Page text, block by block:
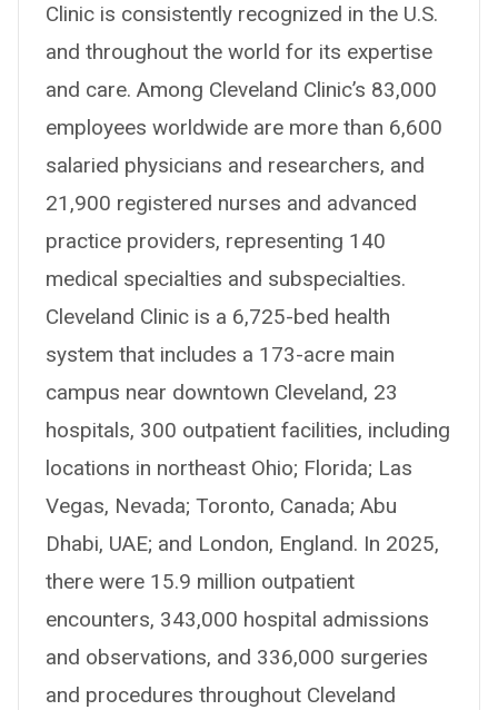
Clinic is consistently recognized in the U.S.
and throughout the world for its expertise
and care. Among Cleveland Clinic’s 83,000
employees worldwide are more than 6,600
salaried physicians and researchers, and
21,900 registered nurses and advanced
practice providers, representing 140
medical specialties and subspecialties.
Cleveland Clinic is a 6,725-bed health
system that includes a 173-acre main
campus near downtown Cleveland, 23
hospitals, 300 outpatient facilities, including
locations in northeast Ohio; Florida; Las
Vegas, Nevada; Toronto, Canada; Abu
Dhabi, UAE; and London, England. In 2025,
there were 15.9 million outpatient
encounters, 343,000 hospital admissions
and observations, and 336,000 surgeries
and procedures throughout Cleveland